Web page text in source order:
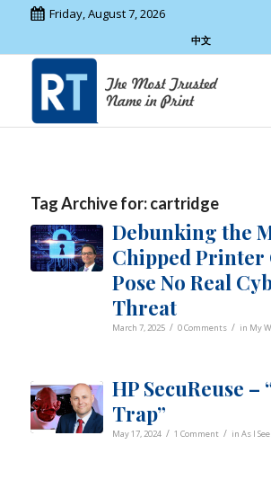
Friday, August 7, 2026
中文
Tag Archive for:cartridge
Debunking the
Chipped
Pose No Real
Threat
March 7, 2025 / 0 Comments / in My
HP SecuReuse –
Trap”
May 17, 2024 / 1 Comment / in As I